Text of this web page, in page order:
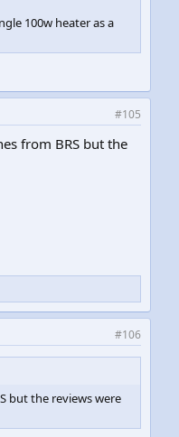
100w heater as a
#105
from BRS but the
#106
but the reviews were